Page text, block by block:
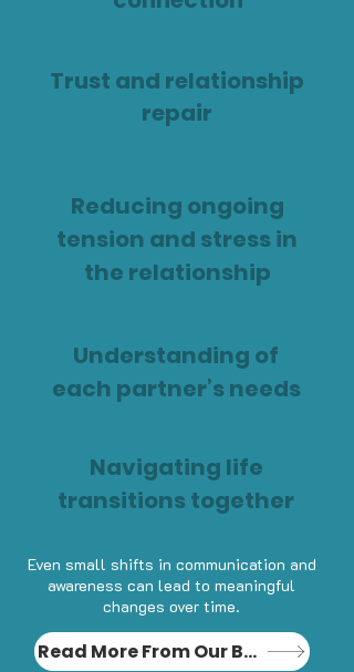
Trust and relationship
repair
Reducing ongoing
tension and stress in
the relationship
Understanding of
each partner’s needs
Navigating life
transitions together
Even small shifts in communication and
awareness can lead to meaningful
changes over time.
Read More From Our Blog